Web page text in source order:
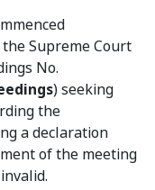
Supreme Court
No.
) seeking
the
a declaration
of the meeting